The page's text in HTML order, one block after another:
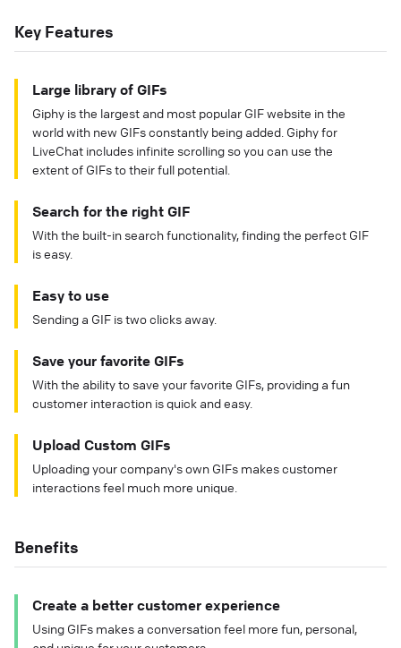
Key Features
Large library of GIFs
Giphy is the largest and most popular GIF website in the
world with new GIFs constantly being added. Giphy for
LiveChat includes infinite scrolling so you can use the
extent of GIFs to their full potential.
Search for the right GIF
With the built-in search functionality, finding the perfect GIF
is easy.
Easy to use
Sending a GIF is two clicks away.
Save your favorite GIFs
With the ability to save your favorite GIFs, providing a fun
customer interaction is quick and easy.
Upload Custom GIFs
Uploading your company's own GIFs makes customer
interactions feel much more unique.
Benefits
Create a better customer experience
Using GIFs makes a conversation feel more fun, personal,